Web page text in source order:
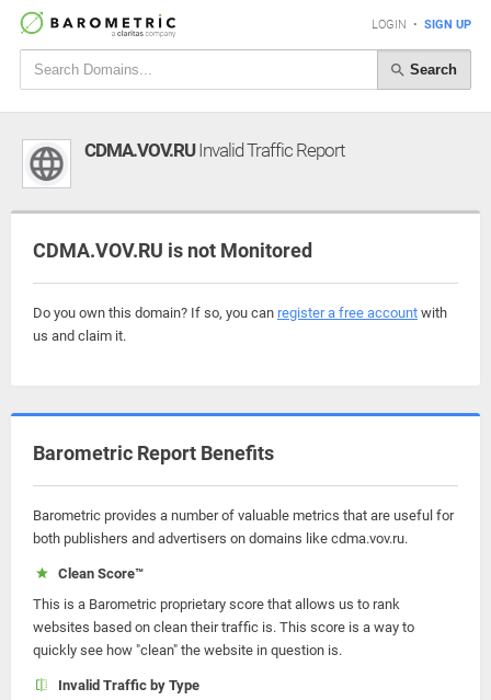
LOGIN • SIGN UP
Search
CDMA.VOV.RUInvalid Traffic Report
CDMA.VOV.RU is not Monitored
Do you own this domain? If so, you can register a free account with
us and claim it.
Barometric Report Benefits
Barometric provides a number of valuable metrics that are useful for
both publishers and advertisers on domains like cdma.vov.ru.
Clean Score™
This is a Barometric proprietary score that allows us to rank
websites based on clean their traffic is. This score is a way to
quickly see how "clean" the website in question is.
Invalid Traffic by Type